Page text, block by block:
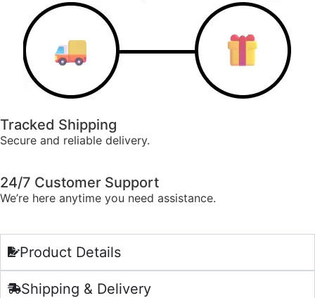
Tracked Shipping
Secure and reliable delivery.
24/7 Customer Support
We’re here anytime you need assistance.
Product Details
Shipping & Delivery